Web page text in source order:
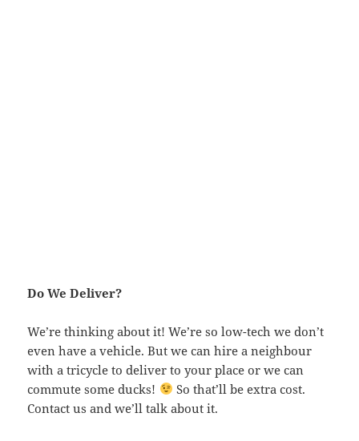
Do We Deliver?
We’re thinking about it! We’re so low-tech we don’t
even have a vehicle. But we can hire a neighbour
with a tricycle to deliver to your place or we can
commute some ducks!
So that’ll be extra cost.
Contact us and we’ll talk about it.